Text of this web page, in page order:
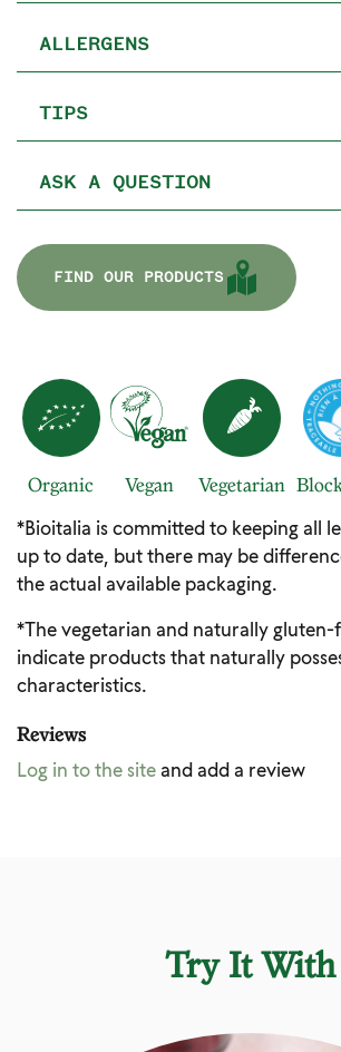
ALLERGENS
TIPS
ASK A QUESTION
FIND OUR PRODUCTS
Organic Vegan Vegetarian
*Bioitalia is committed to keeping all
up to date, but there may be
the actual available packaging.
*The vegetarian and naturally gluten-
indicate products that naturally
characteristics.
Reviews
Log in to the siteand add a review
Try It With